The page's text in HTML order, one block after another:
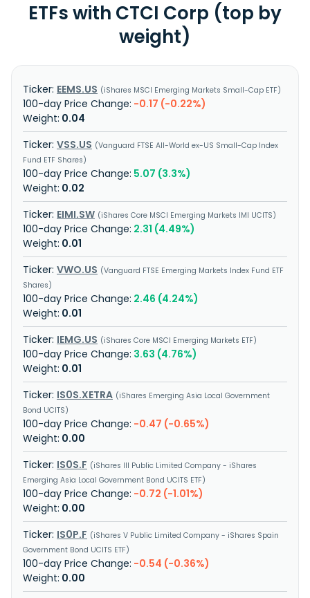
ETFs with CTCI Corp (top by
weight)
EEMS.US iShares MSCI Emerging Markets Small-Cap ETF
-0.17 (-0.22%)
0.04
VSS.US
Vanguard FTSE All-World ex-US Small-Cap Index
Fund ETF Shares
5.07 (3.3%)
0.02
EIMI.SW iShares Core MSCI Emerging Markets IMI UCITS
2.31 (4.49%)
0.01
VWO.US
Vanguard FTSE Emerging Markets Index Fund ETF
Shares
2.46 (4.24%)
0.01
IEMG.US
iShares Core MSCI Emerging Markets ETF
3.63 (4.76%)
0.01
IS0S.XETRA iShares Emerging Asia Local Government
Bond UCITS
-0.47 (-0.65%)
0.00
IS0S.F
iShares III Public Limited Company - iShares
Emerging Asia Local Government Bond UCITS ETF
-0.72 (-1.01%)
0.00
IS0P.F
iShares V Public Limited Company - iShares Spain
Government Bond UCITS ETF
-0.54 (-0.36%)
0.00